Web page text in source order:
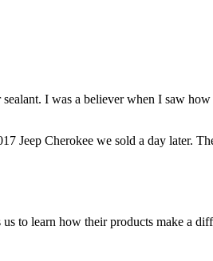
I was a believer when I saw
Jeep Cherokee we sold a day later.
to learn how their products make a